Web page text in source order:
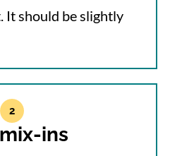
It should be slightly
ins